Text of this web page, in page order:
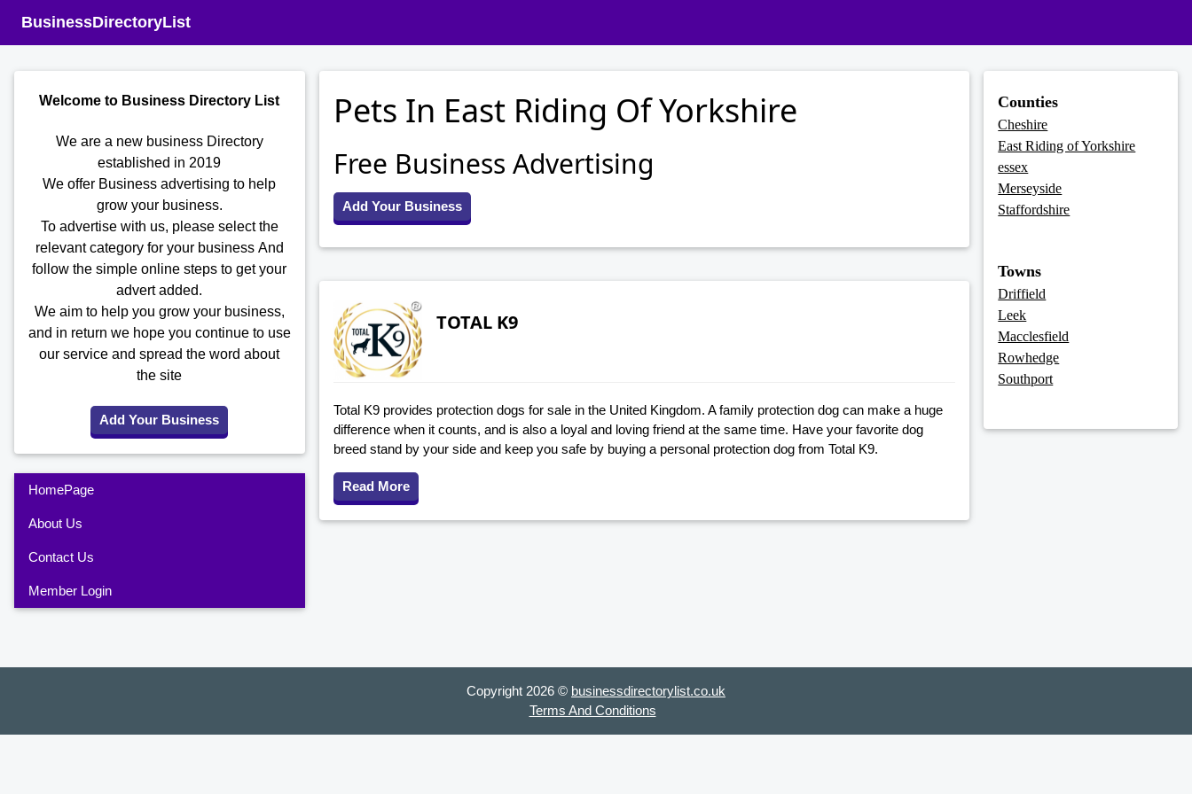
BusinessDirectoryList
Welcome to Business Directory List
We are a new business Directory
established in 2019
We offer Business advertising to help
grow your business.
To advertise with us, please select the
relevant category for your business And
follow the simple online steps to get your
advert added.
We aim to help you grow your business,
and in return we hope you continue to use
our service and spread the word about
the site
Add Your Business
HomePage
About Us
Contact Us
Member Login
Pets In East Riding Of Yorkshire
Free Business Advertising
Add Your Business
TOTAL K9
Total K9 provides protection dogs for sale in the United Kingdom. A family protection dog can make a huge
difference when it counts, and is also a loyal and loving friend at the same time. Have your favorite dog
breed stand by your side and keep you safe by buying a personal protection dog from Total K9.
Read More
Counties
Cheshire
East Riding of Yorkshire
essex
Merseyside
Staffordshire
Towns
Driffield
Leek
Macclesfield
Rowhedge
Southport
Copyright 2026 © businessdirectorylist.co.uk
Terms And Conditions